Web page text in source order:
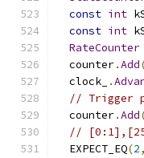
const int
const int
RateCounter
  counter
.Add
  clock_
.
// Trigger
  counter
.Add
//
  EXPECT_EQ
(2,